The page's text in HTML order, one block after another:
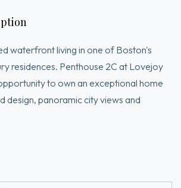
waterfront living in one of Boston's
residences. Penthouse 2C at Lovejoy
to own an exceptional home
design, panoramic city views and
residence features an open-
space for elegant entertaining and
appliances, custom cabinetry, The